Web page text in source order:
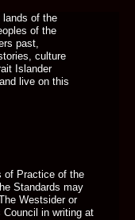
lands of the
of the
past,
culture
Islander
live on this
of Practice of the
Standards may
Westsider or
in writing at